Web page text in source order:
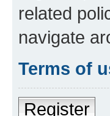
related
navigate
Terms of
Register